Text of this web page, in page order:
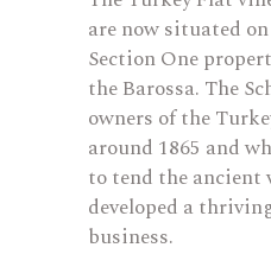
are now situated
Section One
the Barossa. The
owners of the
around 1865 and
to tend the ancient
developed a
business.